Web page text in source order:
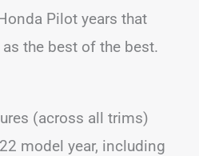
Pilot years that
the best of the best.
(across all trims)
model year, including